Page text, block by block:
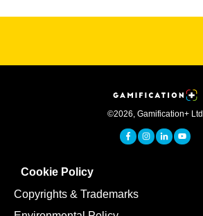
©2026 Gamification+ Ltd
Cookie Policy
Copyrights & Trademarks